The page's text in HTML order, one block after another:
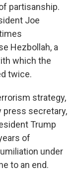
partisanship.
Joe
Hezbollah, a
which the
twice.
strategy,
press secretary,
Trump
of
under
to an end.